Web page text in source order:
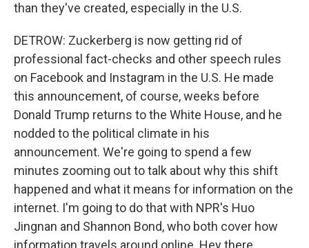
than they've created, especially in the U.S.
DETROW: Zuckerberg is now getting rid of
professional fact-checks and other speech rules
on Facebook and Instagram in the U.S. He made
this announcement, of course, weeks before
Donald Trump returns to the White House, and he
nodded to the political climate in his
announcement. We're going to spend a few
minutes zooming out to talk about why this shift
happened and what it means for information on the
internet. I'm going to do that with NPR's Huo
Jingnan and Shannon Bond, who both cover how
information travels around online. Hey there.